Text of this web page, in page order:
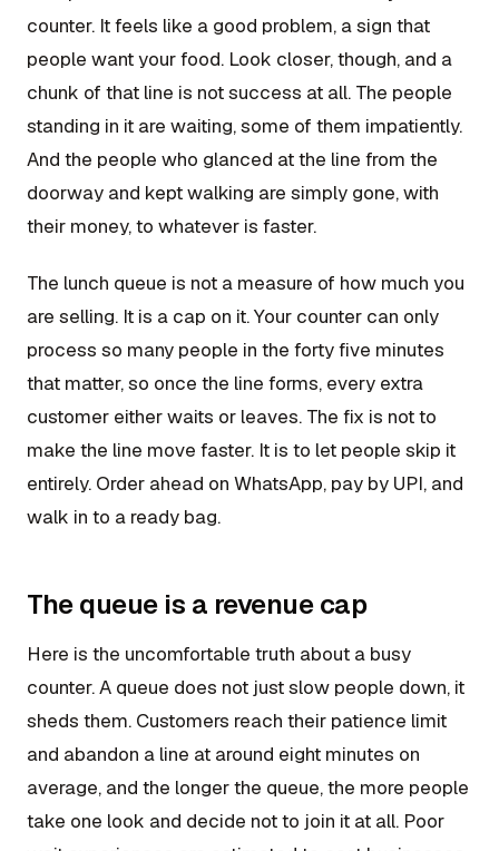
counter. It feels like a good problem, a sign that
people want your food. Look closer, though, and a
chunk of that line is not success at all. The people
standing in it are waiting, some of them impatiently.
And the people who glanced at the line from the
doorway and kept walking are simply gone, with
their money, to whatever is faster.
The lunch queue is not a measure of how much you
are selling. It is a cap on it. Your counter can only
process so many people in the forty five minutes
that matter, so once the line forms, every extra
customer either waits or leaves. The fix is not to
make the line move faster. It is to let people skip it
entirely. Order ahead on WhatsApp, pay by UPI, and
walk in to a ready bag.
The queue is a revenue cap
Here is the uncomfortable truth about a busy
counter. A queue does not just slow people down, it
sheds them. Customers reach their patience limit
and abandon a line at around eight minutes on
average, and the longer the queue, the more people
take one look and decide not to join it at all. Poor